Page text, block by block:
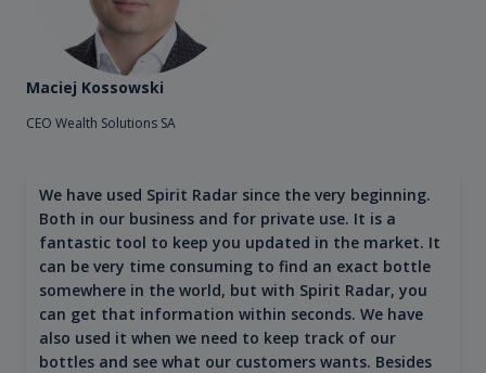
Maciej Kossowski
CEO Wealth Solutions SA
We have used Spirit Radar since the very beginning.
Both in our business and for private use. It is a
fantastic tool to keep you updated in the market. It
can be very time consuming to find an exact bottle
somewhere in the world, but with Spirit Radar, you
can get that information within seconds. We have
also used it when we need to keep track of our
bottles and see what our customers wants. Besides